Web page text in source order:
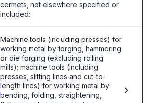
cermets, not elsewhere specified or
included:
Machine tools (including presses) for
working metal by forging, hammering
or die forging (excluding rolling
mills); machine tools (including
presses, slitting lines and cut-to-
length lines) for working metal by
bending, folding, straightening,